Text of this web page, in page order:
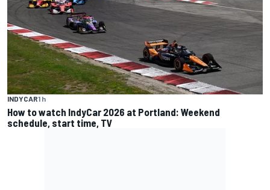
INDYCAR1 h
How to watch IndyCar 2026 at Portland: Weekend
schedule, start time, TV